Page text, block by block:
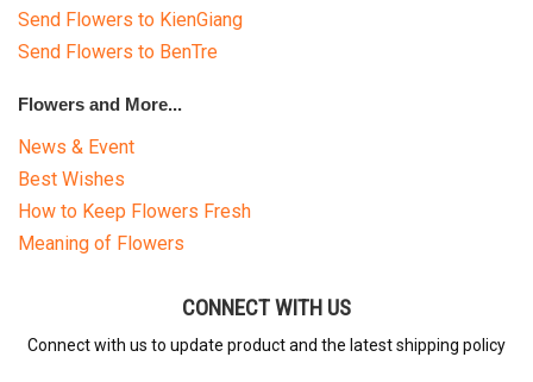
Send Flowers to KienGiang
Send Flowers to BenTre
Flowers and More...
News & Event
Best Wishes
How to Keep Flowers Fresh
Meaning of Flowers
CONNECT WITH US
Connect with us to update product and the latest shipping policy